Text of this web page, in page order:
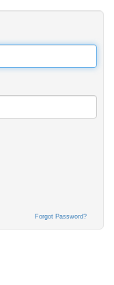
Forgot Password?